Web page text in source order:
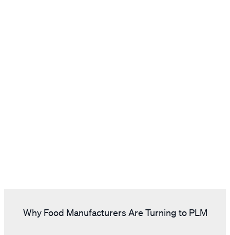
Why Food Manufacturers Are Turning to PLM